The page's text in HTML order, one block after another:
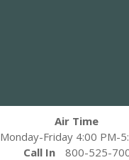
Air Time
Monday-Friday 4:00 PM-
Call In
800-525-